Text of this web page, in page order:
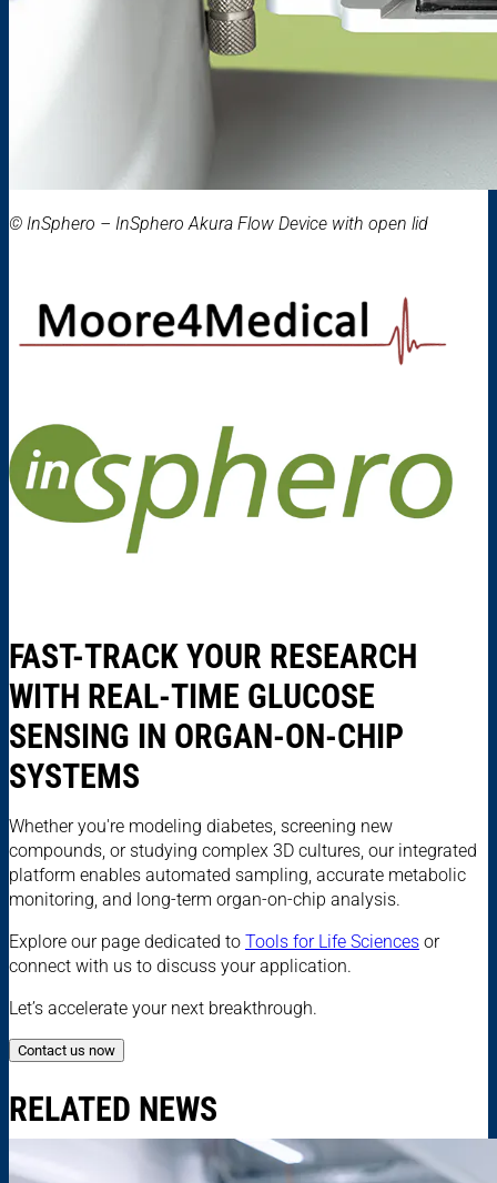
© InSphero – InSphero Akura Flow Device with open lid
FAST-TRACK YOUR RESEARCH
WITH REAL-TIME GLUCOSE
SENSING IN ORGAN-ON-CHIP
SYSTEMS
Whether you're modeling diabetes, screening new
compounds, or studying complex 3D cultures, our integrated
platform enables automated sampling, accurate metabolic
monitoring, and long-term organ-on-chip analysis.
Explore our page dedicated to Tools for Life Sciences or
connect with us to discuss your application.
Let’s accelerate your next breakthrough.
Contact us now
RELATED NEWS